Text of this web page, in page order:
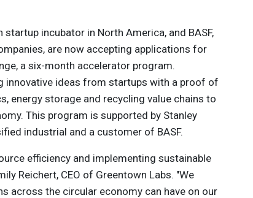
incubator in North America, and BASF,
are now accepting applications for
a six-month accelerator program.
innovative ideas from startups with a proof of
energy storage and recycling value chains to
This program is supported by Stanley
industrial and a customer of BASF.
efficiency and implementing sustainable
Reichert, CEO of Greentown Labs. "We
across the circular economy can have on our